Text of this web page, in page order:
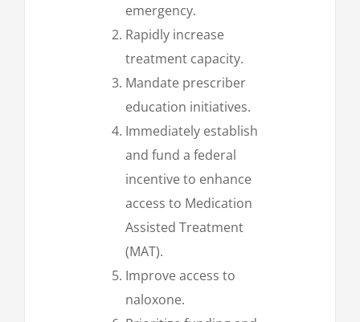
emergency.
Rapidly increase
treatment capacity.
Mandate prescriber
education initiatives.
Immediately establish
and fund a federal
incentive to enhance
access to Medication
Assisted Treatment
(MAT).
Improve access to
naloxone.